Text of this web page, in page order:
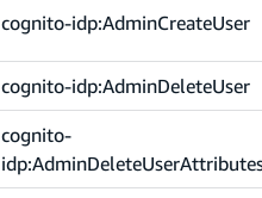
cognito-idp:AdminCreateUser
cognito-idp:AdminDeleteUser
cognito-